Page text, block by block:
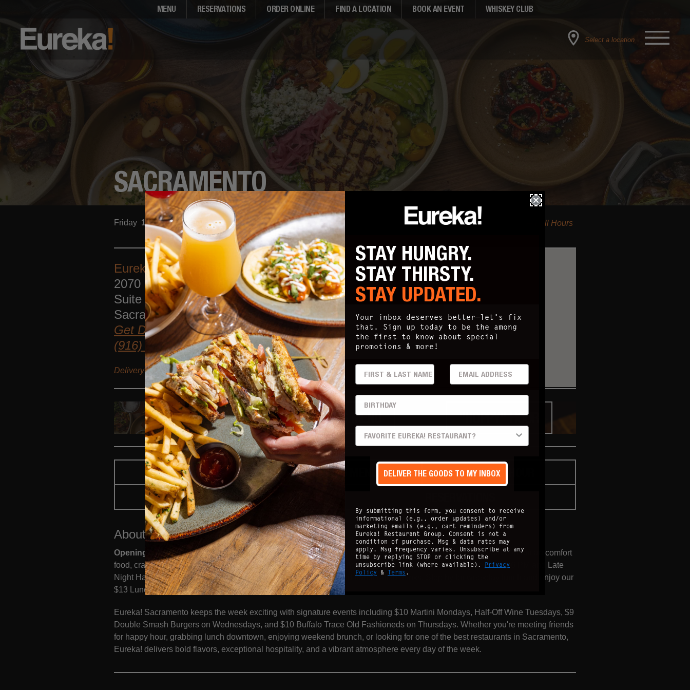
MENU RESERVATIONS ORDER ONLINE FIND A LOCATION BOOK AN EVENT WHISKEY CLUB
Select a location
SACRAMENTO
Friday 11:00am - 12:00am Full Hours
Eureka!Sacramento
2070 Fair Oaks Blvd.
Suite 100
Sacramento,California 95825
Get Directions
(916) 345-3750
Delivery optionsCatering delivery
FOOD MENU DRINKS MENU "HOPPY" HOUR
FOOD MENU DRINKS MENU
"HOPPY" HOUR
ORDER ONLINE
AboutEureka! Sacramento:
Opening Monday, July 20Located in the heart of Sacramento, Eureka! is your go-to destination for elevated American comfort
food, craft cocktails, local beers, and an energetic dining experience. Join us daily for Happy Hour from 3 PM–6 PM and Late
Night Happy Hour from 9 PM–close, featuring craveable bites and handcrafted drinks. Stop by for weekday lunch and enjoy our
$13 Lunch Specials, available Monday through Friday.
Eureka! Sacramento keeps the week exciting with signature events including $10 Martini Mondays, Half-Off Wine Tuesdays, $9
Double Smash Burgers on Wednesdays, and $10 Buffalo Trace Old Fashioneds on Thursdays. Whether you're meeting friends
for happy hour, grabbing lunch downtown, enjoying weekend brunch, or looking for one of the best restaurants in Sacramento,
Eureka! delivers bold flavors, exceptional hospitality, and a vibrant atmosphere every day of the week.
STAY HUNGRY.
STAY THIRSTY.
STAY UPDATED.
Your inbox deserves better—let’s fix
that. Sign up today to be the among
the first to know about special
promotions & more!
FIRST & LAST EMAIL ADDRESS
BIRTHDAY
PREFERRED LOCATION
DELIVER THE GOODS TO MY INBOX
By submitting this form, you consent to receive
informational (e.g., order updates) and/or
marketing emails (e.g., cart reminders) from
Eureka! Restaurant Group. Consent is not a
condition of purchase. Msg & data rates may
apply. Msg frequency varies. Unsubscribe at any
time by replying STOP or clicking the
unsubscribe link (where available). Privacy
Policy & Terms .